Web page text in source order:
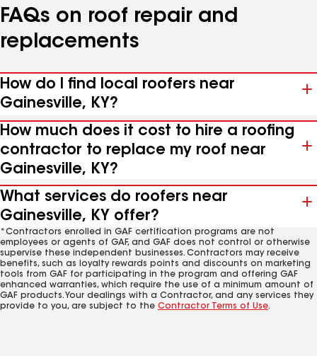
FAQs on roof repair and
replacements
How do I find local roofers near
Gainesville, KY?
How much does it cost to hire a roofing
contractor to replace my roof near
Gainesville, KY?
What services do roofers near
Gainesville, KY offer?
*Contractors enrolled in GAF certification programs are not
employees or agents of GAF, and GAF does not control or otherwise
supervise these independent businesses. Contractors may receive
benefits, such as loyalty rewards points and discounts on marketing
tools from GAF for participating in the program and offering GAF
enhanced warranties, which require the use of a minimum amount of
GAF products. Your dealings with a Contractor, and any services they
provide to you, are subject to the Contractor Terms of Use.